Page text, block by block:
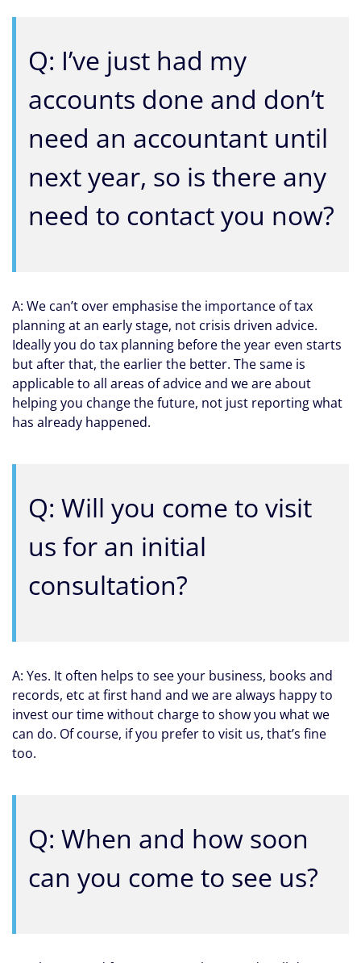
Q: I’ve just had my
accounts done and don’t
need an accountant until
next year, so is there any
need to contact you now?
A: We can’t over emphasise the importance of tax
planning at an early stage, not crisis driven advice.
Ideally you do tax planning before the year even starts
but after that, the earlier the better. The same is
applicable to all areas of advice and we are about
helping you change the future, not just reporting what
has already happened.
Q: Will you come to visit
us for an initial
consultation?
A: Yes. It often helps to see your business, books and
records, etc at first hand and we are always happy to
invest our time without charge to show you what we
can do. Of course, if you prefer to visit us, that’s fine
too.
Q: When and how soon
can you come to see us?